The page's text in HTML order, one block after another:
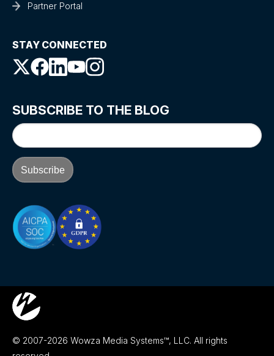
Partner Portal
STAY CONNECTED
SUBSCRIBE TO THE BLOG
© 2007-2026 Wowza Media Systems™, LLC. All rights